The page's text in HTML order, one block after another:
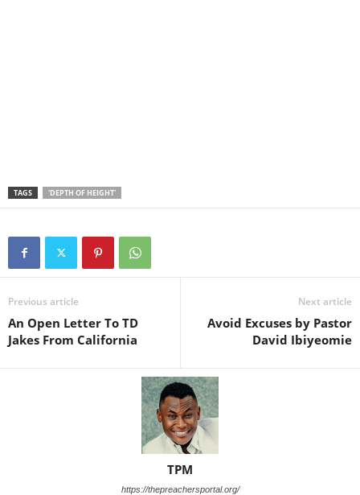
TAGS 'DEPTH OF HEIGHT'
Previous article
An Open Letter To TD
Jakes From California
Next article
Avoid Excuses by Pastor
David Ibiyeomie
TPM
https://thepreachersportal.org/